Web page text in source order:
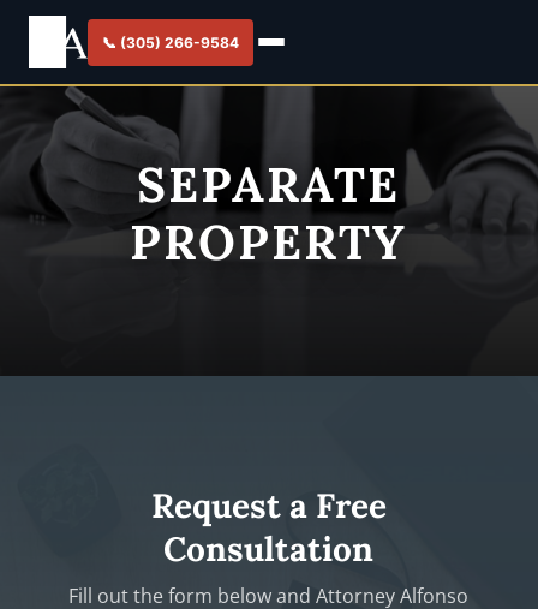
📞 (305) 266-9584
SEPARATE
PROPERTY
Request a Free
Consultation
Fill out the form below and Attorney Alfonso